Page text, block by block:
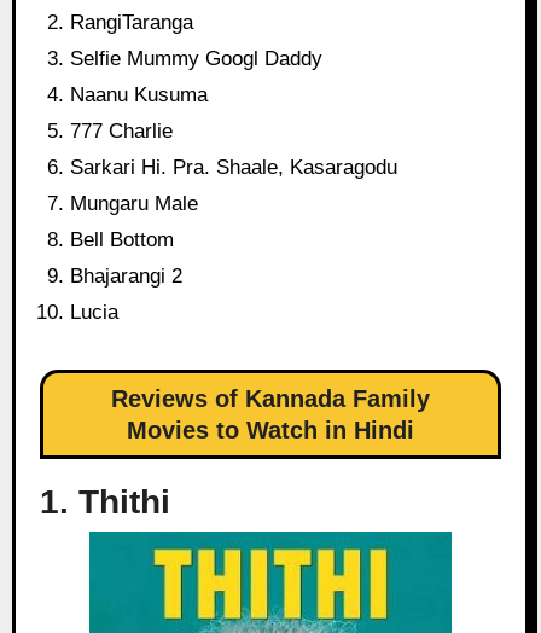
RangiTaranga
Selfie Mummy Googl Daddy
Naanu Kusuma
777 Charlie
Sarkari Hi. Pra. Shaale, Kasaragodu
Mungaru Male
Bell Bottom
Bhajarangi 2
Lucia
Reviews of Kannada Family
Movies to Watch in Hindi
1. Thithi